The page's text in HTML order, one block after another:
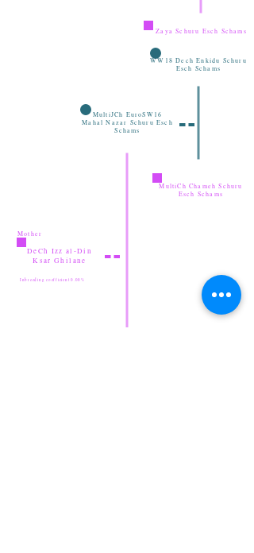
Zaya Schuru Esch Schams
WW18 Dech Enkidu Schuru
Esch Schams
MultiJCh EuroSW16
Mahal Nazar Schuru Esch
Schams
MultiCh Chameh Schuru
Esch Schams
Mother
DeCh Izz al-Din
Ksar Ghilane
Inbreeding coefficient 0.00%